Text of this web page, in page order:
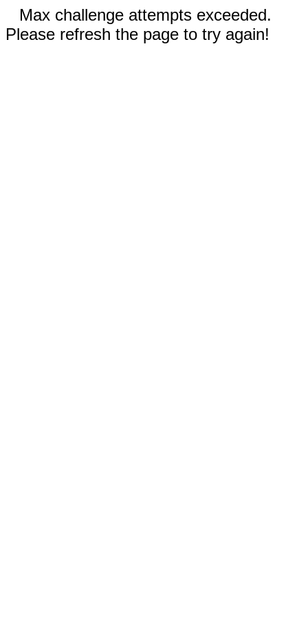
Max challenge attempts exceeded.
Please refresh the page to try again!